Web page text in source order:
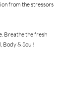
from the stressors
Breathe the fresh
Body & Soul!